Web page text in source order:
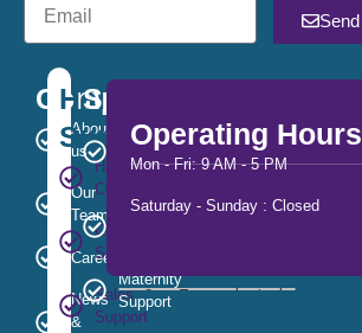
Send
Company
About
us
Our
Team
Careers
News
&
Help
Support
Help
Center
Customer
Service
Sales
Support
Services
Out
Hours
Substance
Maternity
Support
Operating Hours
Mon - Fri: 9 AM - 5 PM
Saturday - Sunday : Closed